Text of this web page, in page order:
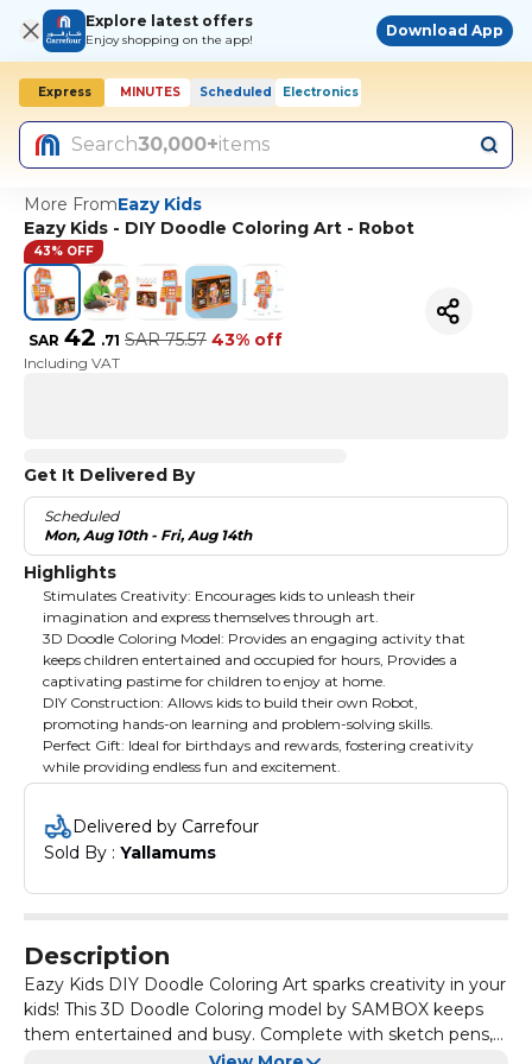
Explore latest offers
Enjoy shopping on the app!
Download App
Express MINUTES Scheduled Electronics
Today, 10:00 AM
Search30,000+items
More FromEazy Kids
Eazy Kids - DIY Doodle Coloring Art - Robot
43% OFF
SAR 42 .71 SAR 75.57 43% off
Including VAT
Get It Delivered By
Scheduled
Mon, Aug 10th - Fri, Aug 14th
Highlights
Stimulates Creativity: Encourages kids to unleash their
imagination and express themselves through art.
3D Doodle Coloring Model: Provides an engaging activity that
keeps children entertained and occupied for hours, Provides a
captivating pastime for children to enjoy at home.
DIY Construction: Allows kids to build their own Robot,
promoting hands-on learning and problem-solving skills.
Perfect Gift: Ideal for birthdays and rewards, fostering creativity
while providing endless fun and excitement.
Delivered by Carrefour
Sold By : Yallamums
Description
Eazy Kids DIY Doodle Coloring Art sparks creativity in your
kids! This 3D Doodle Coloring model by SAMBOX keeps
them entertained and busy. Complete with sketch pens,
it's the perfect gift for birthdays and rewards. Let your kids